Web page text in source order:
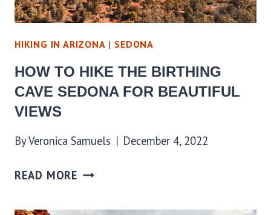
HIKING IN ARIZONA | SEDONA
HOW TO HIKE THE BIRTHING
CAVE SEDONA FOR BEAUTIFUL
VIEWS
ByVeronica Samuels December 4, 2022
READ MORE